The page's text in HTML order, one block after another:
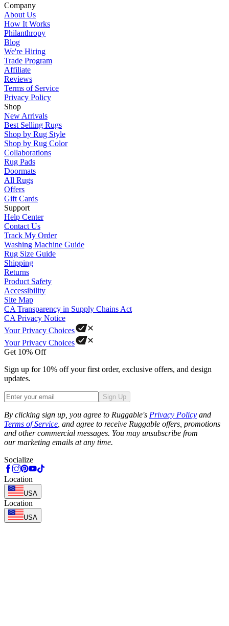
Company
About Us
How It Works
Philanthropy
Blog
We're Hiring
Trade Program
Affiliate
Reviews
Terms of Service
Privacy Policy
Shop
New Arrivals
Best Selling Rugs
Shop by Rug Style
Shop by Rug Color
Collaborations
Rug Pads
Doormats
All Rugs
Offers
Gift Cards
Support
Help Center
Contact Us
Track My Order
Washing Machine Guide
Rug Size Guide
Shipping
Returns
Product Safety
Accessibility
Site Map
CA Transparency in Supply Chains Act
CA Privacy Notice
Your Privacy Choices
Your Privacy Choices
Get 10% Off
Sign up for 10% off your first order, exclusive offers, and design
updates.
Sign Up
By clicking sign up, you agree to Ruggable's Privacy Policy and
Terms of Service , and agree to receive Ruggable offers, promotions
and other commercial messages. You may unsubscribe from
our marketing emails at any time.
Socialize
Location
USA
Location
USA